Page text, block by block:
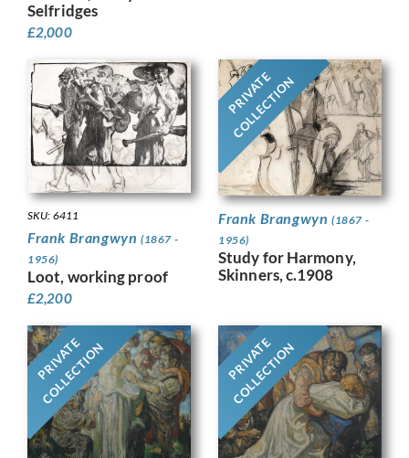
Selfridges
£2,000
SKU: 6411
Frank Brangwyn (1867 -
1956)
Loot, working proof
£2,200
PRIVATE
COLLECTION
Frank Brangwyn (1867 -
1956)
Study for Harmony,
Skinners, c.1908
PRIVATE
COLLECTION PRIVATE
COLLECTION